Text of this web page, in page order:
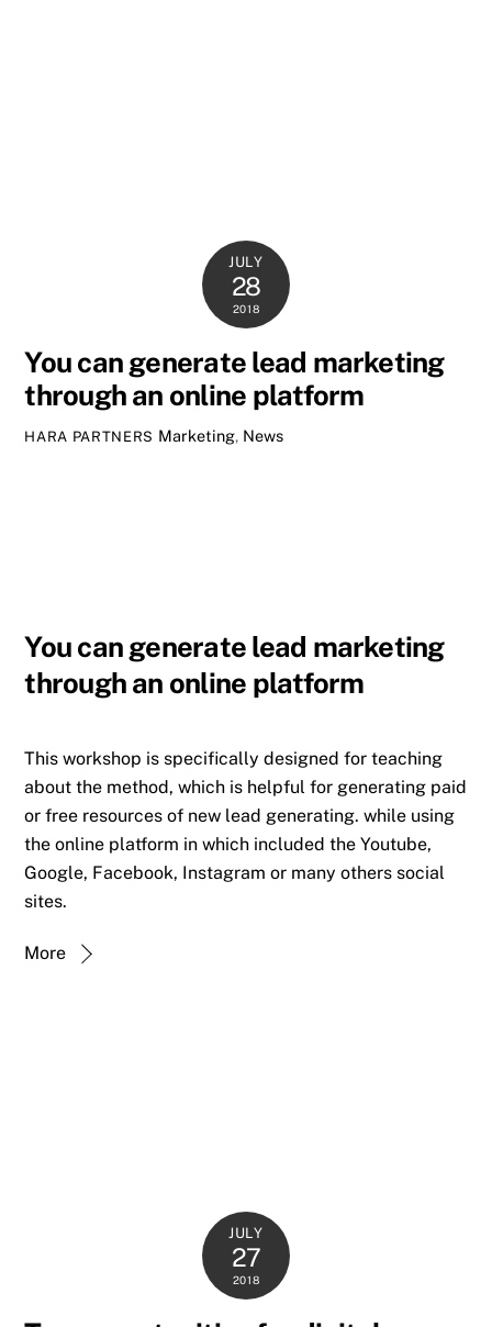
JULY
28
2018
You can generate lead marketing
through an online platform
HARA PARTNERS Marketing, News
You can generate lead marketing
through an online platform
This workshop is specifically designed for teaching
about the method, which is helpful for generating paid
or free resources of new lead generating. while using
the online platform in which included the Youtube,
Google, Facebook, Instagram or many others social
sites.
More
JULY
27
2018